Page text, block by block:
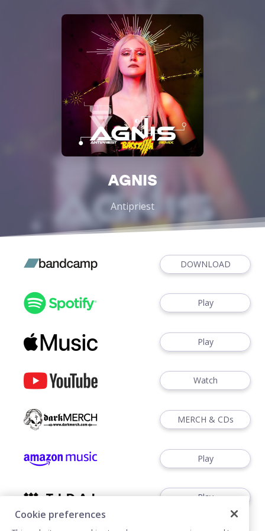
AGNIS
Antipriest
DOWNLOAD
Play
Play
Watch
MERCH & CDs
Play
Play
Cookie preferences